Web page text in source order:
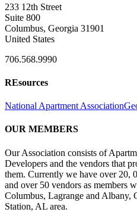
233 12th Street
Suite 800
Columbus, Georgia 31901
United States
706.568.9990
REsources
National Apartment Association
OUR MEMBERS
Our Association consists of
Developers and the vendors that
them. Currently we have over 20,
and over 50 vendors as members
Columbus, Lagrange and Albany,
Station, AL area.